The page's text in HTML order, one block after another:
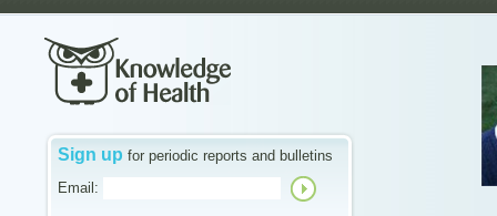
Sign up for periodic reports and bulletins
Email: